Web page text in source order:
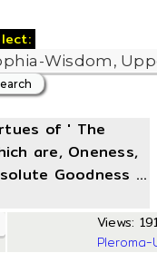
of ' The
are, Oneness,
Goodness ...
Views: